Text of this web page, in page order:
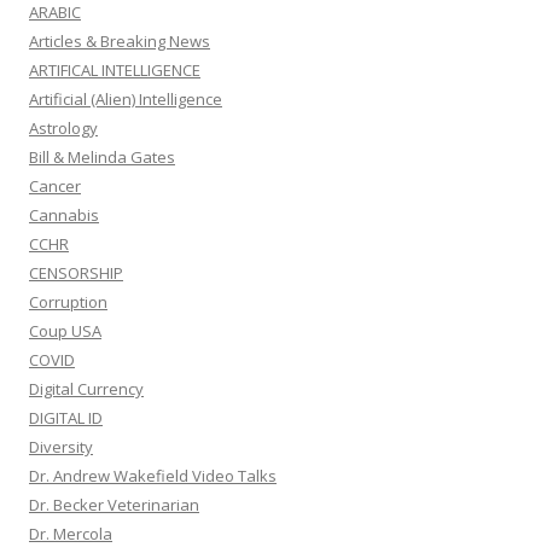
ARABIC
Articles & Breaking News
ARTIFICAL INTELLIGENCE
Artificial (Alien) Intelligence
Astrology
Bill & Melinda Gates
Cancer
Cannabis
CCHR
CENSORSHIP
Corruption
Coup USA
COVID
Digital Currency
DIGITAL ID
Diversity
Dr. Andrew Wakefield Video Talks
Dr. Becker Veterinarian
Dr. Mercola